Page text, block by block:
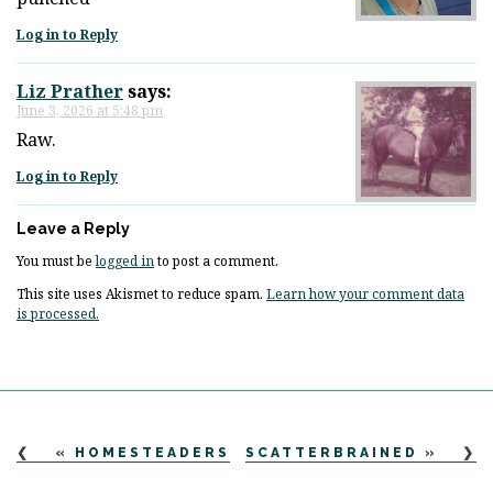
Log in to Reply
Liz Prathersays:
June 3, 2026 at 5:48 pm
Raw.
Log in to Reply
Leave a Reply
You must belogged into post a comment.
This site uses Akismet to reduce spam. Learn how your comment data
is processed.
« HOMESTEADERS SCATTERBRAINED »